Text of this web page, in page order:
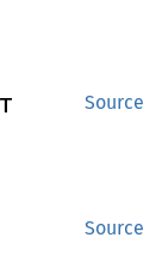
Source
Source